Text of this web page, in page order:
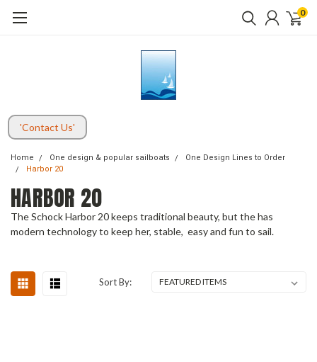
0
'Contact Us'
Home One design & popular sailboats
One Design Lines to Order
Harbor 20
HARBOR 20
The Schock Harbor 20 keeps traditional beauty, but the has
modern technology to keep her, stable, easy and fun to sail.
Sort By: